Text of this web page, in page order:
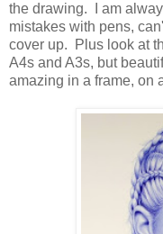
the drawing. I am
mistakes with pens,
cover up. Plus look at
A4s and A3s, but
amazing in a frame, on